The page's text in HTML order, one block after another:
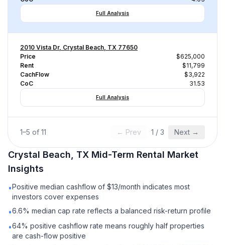
Full Analysis
2010 Vista Dr, Crystal Beach, TX 77650
Price
$625,000
Rent
$11,799
CachFlow
$3,922
CoC
31.53
Full Analysis
1–5 of 11 ← Prev 1 / 3 Next →
Crystal Beach, TX Mid-Term Rental Market
Insights
•Positive median cashflow of $13/month indicates most
investors cover expenses
•6.6% median cap rate reflects a balanced risk-return profile
•64% positive cashflow rate means roughly half properties
are cash-flow positive